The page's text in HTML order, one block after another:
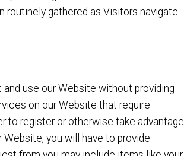
routinely gathered as Visitors navigate
use our Website without providing
on our Website that require
to register or otherwise take advantage
you will have to provide